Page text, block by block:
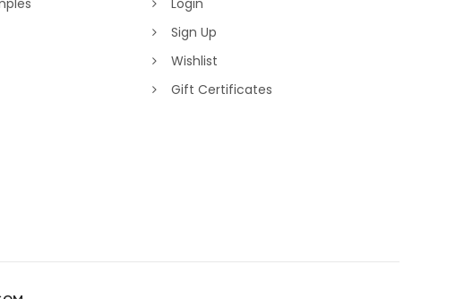
Login
Sign Up
Wishlist
Gift Certificates